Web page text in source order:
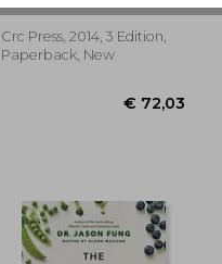
Combet
Crc Press, 2014, 3 Edition,
Paperback, New